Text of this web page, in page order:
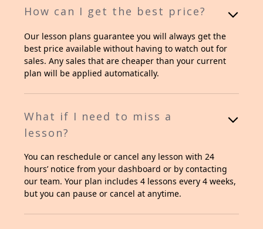
How can I get the best price?
Our lesson plans guarantee you will always get the
best price available without having to watch out for
sales. Any sales that are cheaper than your current
plan will be applied automatically.
What if I need to miss a
lesson?
You can reschedule or cancel any lesson with 24
hours’ notice from your dashboard or by contacting
our team. Your plan includes 4 lessons every 4 weeks,
but you can pause or cancel at anytime.